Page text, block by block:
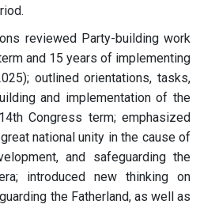
reviewed Party-building work
and 15 years of implementing
outlined orientations, tasks,
and implementation of the
Congress term; emphasized
national unity in the cause of
and safeguarding the
introduced new thinking on
the Fatherland, as well as